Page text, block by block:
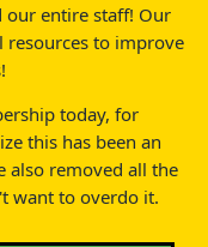
our entire staff! Our
resources to improve
today, for
this has been an
also removed all the
want to overdo it.